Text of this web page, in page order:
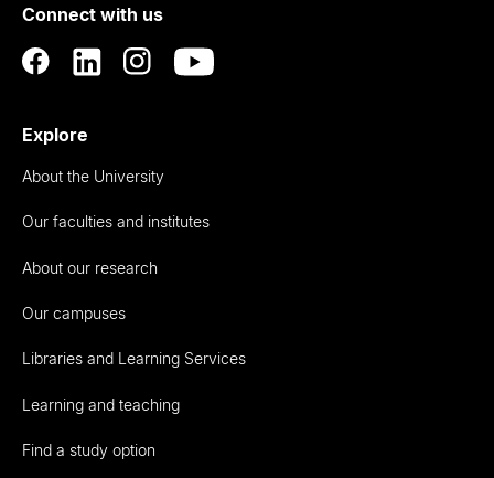
Auckland
Connect with us
Explore
About the University
Our faculties and institutes
About our research
Our campuses
Libraries and Learning Services
Learning and teaching
Find a study option